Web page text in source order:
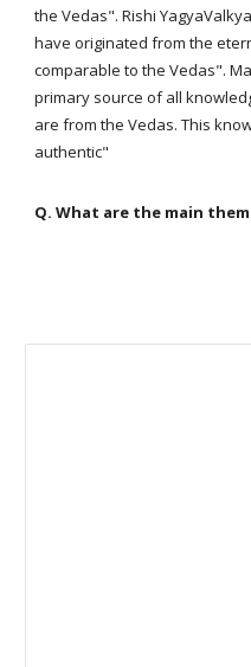
the Vedas". Rishi
have originated from the
comparable to the Vedas".
primary source of all
are from the Vedas. This
authentic"
Q. What are the main